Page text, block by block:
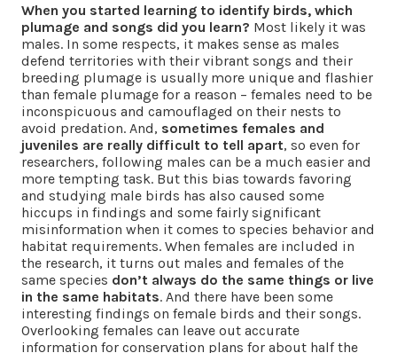
When you started learning to identify birds, which
plumage and songs did you learn? Most likely it was
males. In some respects, it makes sense as males
defend territories with their vibrant songs and their
breeding plumage is usually more unique and flashier
than female plumage for a reason – females need to be
inconspicuous and camouflaged on their nests to
avoid predation. And, sometimes females and
juveniles are really difficult to tell apart, so even for
researchers, following males can be a much easier and
more tempting task. But this bias towards favoring
and studying male birds has also caused some
hiccups in findings and some fairly significant
misinformation when it comes to species behavior and
habitat requirements. When females are included in
the research, it turns out males and females of the
same species don’t always do the same things or live
in the same habitats. And there have been some
interesting findings on female birds and their songs.
Overlooking females can leave out accurate
information for conservation plans for about half the